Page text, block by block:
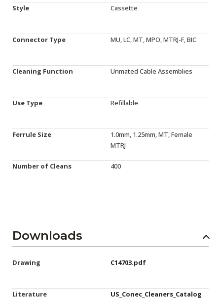
Style Cassette
Connector Type MU, LC, MT, MPO, MTRJ-F, BIC
Cleaning Function Unmated Cable Assemblies
Use Type Refillable
Ferrule Size
1.0mm, 1.25mm, MT, Female
MTRJ
Number of Cleans 400
Downloads
Drawing C14703.pdf
Literature US_Conec_Cleaners_Catalog